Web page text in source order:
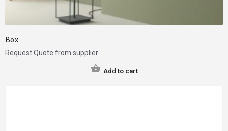
Box
Request Quote from supplier
Add to cart